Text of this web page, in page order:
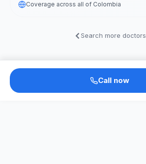
Coverage across all of Colombia
Search more doctors
Call now